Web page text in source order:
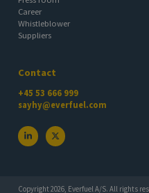
Career
Whistleblower
Suppliers
Contact
+45 53 666 999
sayhy@everfuel.com
Copyright 2026, Everfuel A/S. All rights